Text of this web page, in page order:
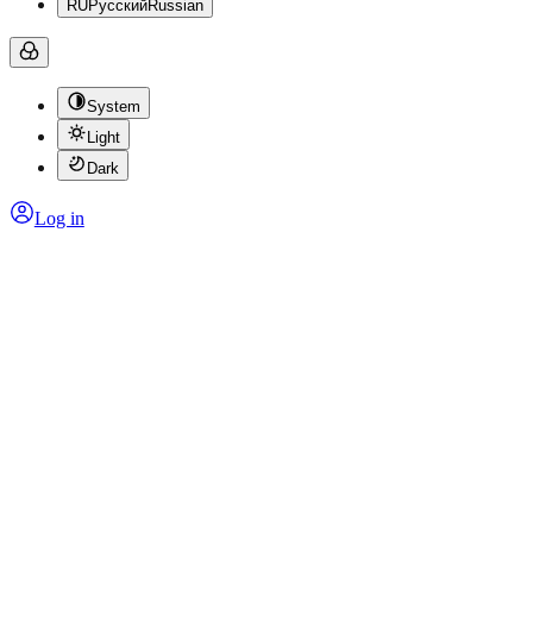
RUРусскийRussian
System
Light
Dark
Log in